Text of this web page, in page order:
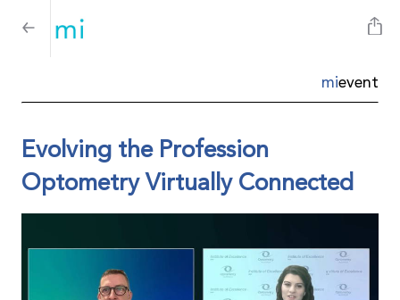
mievent
Evolving the Profession
Optometry Virtually Connected